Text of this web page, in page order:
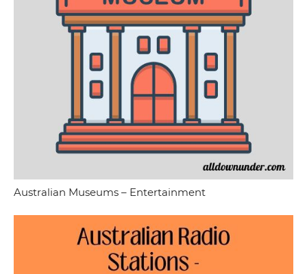
Australian Museums – Entertainment